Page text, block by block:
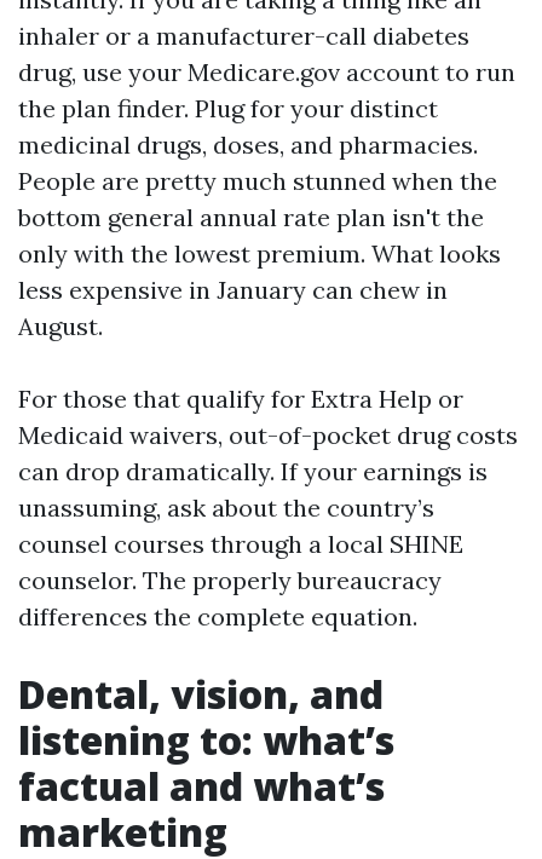
inhaler or a manufacturer-call diabetes
drug, use your Medicare.gov account to run
the plan finder. Plug for your distinct
medicinal drugs, doses, and pharmacies.
People are pretty much stunned when the
bottom general annual rate plan isn't the
only with the lowest premium. What looks
less expensive in January can chew in
August.
For those that qualify for Extra Help or
Medicaid waivers, out-of-pocket drug costs
can drop dramatically. If your earnings is
unassuming, ask about the country’s
counsel courses through a local SHINE
counselor. The properly bureaucracy
differences the complete equation.
Dental, vision, and
listening to: what’s
factual and what’s
marketing